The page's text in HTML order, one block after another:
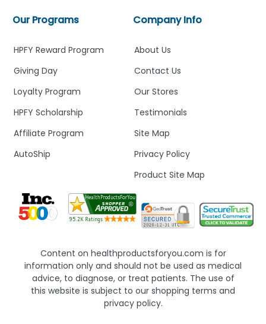
Company Info
About Us
Contact Us
Our Stores
Testimonials
Site Map
Privacy Policy
Product Site Map
Our Programs
HPFY Reward Program
Giving Day
Loyalty Program
HPFY Scholarship
Affiliate Program
AutoShip
Content on healthproductsforyou.com is for
information only and should not be used as medical
advice, to diagnose, or treat patients. The use of
this website is subject to our shopping terms and
privacy policy.